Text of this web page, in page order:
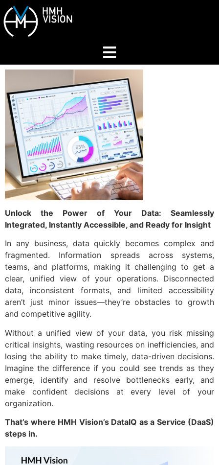
About
Services
Industries
Join Our Network
Contact us
Unlock the Power of Your Data: Seamlessly
Integrated, Instantly Accessible, and Ready for Insight
In any business, data quickly becomes complex and
fragmented. Information spreads across systems,
teams, and platforms, making it challenging to get a
clear, unified view of your operations. Disconnected
data, inconsistent formats, and limited accessibility
aren’t just minor issues—they’re obstacles to growth
and competitive agility.
Without a unified view of your data, you risk missing
critical insights, wasting resources on inefficiencies, and
losing the ability to make timely, data-driven decisions.
Imagine the difference if you could see trends as they
emerge, identify and resolve bottlenecks early, and
make confident decisions at every level of your
organization.
That’s where HMH Vision’s DataIQ as a Service (DaaS)
steps in.